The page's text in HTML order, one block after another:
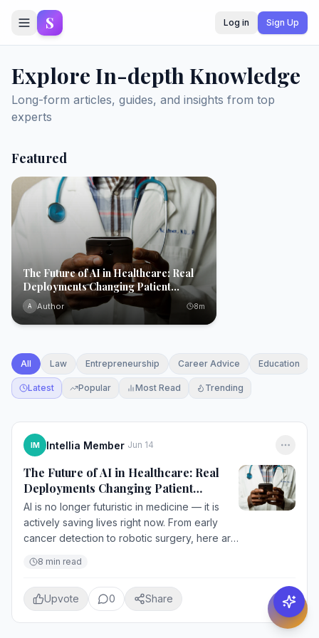
S Log in Sign Up
Explore In-depth Knowledge
Long-form articles, guides, and insights from top
experts
Featured
The Future of AI in Healthcare: Real
Deployments Changing Patient
Outcomes Today
A Author 8m
All Law Entrepreneurship Career Advice Education
Latest Popular Most Read Trending
IM Intellia Member Jun 14
The Future of AI in Healthcare: Real
Deployments Changing Patient
Outcomes Today
AI is no longer futuristic in medicine — it is
actively saving lives right now. From early
cancer detection to robotic surgery, here are
transforming healthcare in 2...
8 min read
Upvote 0 Share